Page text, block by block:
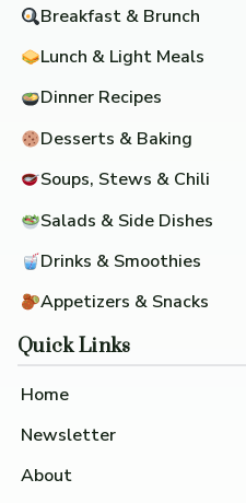
Breakfast & Brunch
Lunch & Light Meals
Dinner Recipes
Desserts & Baking
Soups, Stews & Chili
Salads & Side Dishes
Drinks & Smoothies
Appetizers & Snacks
Quick Links
Home
Newsletter
About